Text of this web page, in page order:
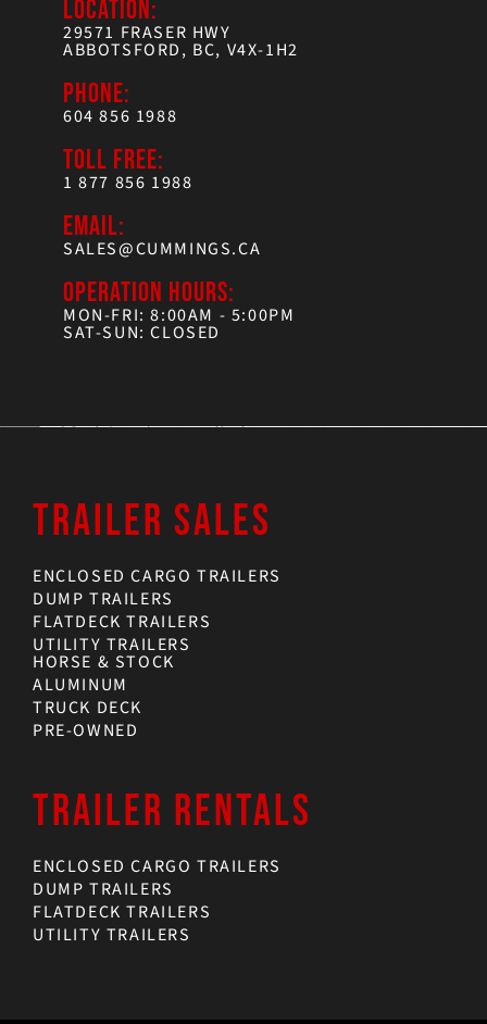
LOCATION:
29571 FRASER HWY
ABBOTSFORD, BC, V4X-1H2
PHONE:
604 856 1988
TOLL FREE:
1 877 856 1988
EMAIL:
SALES@CUMMINGS.CA
OPERATION HOURS:
MON-FRI: 8:00AM - 5:00PM
SAT-SUN: CLOSED
TRAILER SALES
ENCLOSED CARGO TRAILERS
DUMP TRAILERS
FLATDECK TRAILERS
UTILITY TRAILERS
HORSE & STOCK
ALUMINUM
TRUCK DECK
PRE-OWNED
TRAILER RENTALS
ENCLOSED CARGO TRAILERS
DUMP TRAILERS
FLATDECK TRAILERS
UTILITY TRAILERS